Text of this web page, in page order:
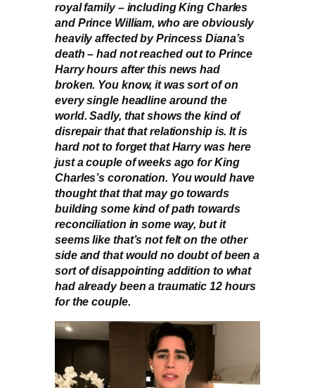
royal family – including King Charles
and Prince William, who are obviously
heavily affected by Princess Diana’s
death – had not reached out to Prince
Harry hours after this news had
broken. You know, it was sort of on
every single headline around the
world. Sadly, that shows the kind of
disrepair that that relationship is. It is
hard not to forget that Harry was here
just a couple of weeks ago for King
Charles’s coronation. You would have
thought that that may go towards
building some kind of path towards
reconciliation in some way, but it
seems like that’s not felt on the other
side and that would no doubt of been a
sort of disappointing addition to what
had already been a traumatic 12 hours
for the couple.